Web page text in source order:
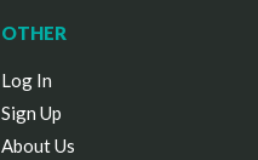
OTHER
Log In
Sign Up
About Us